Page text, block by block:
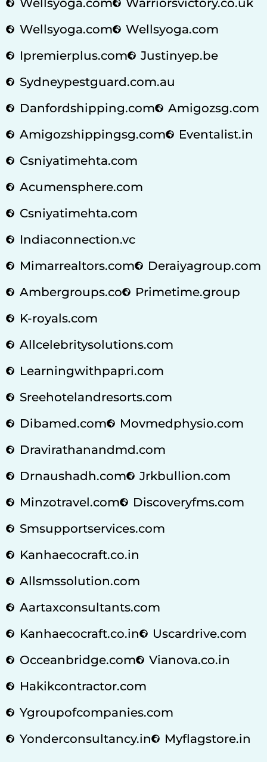
Wellsyoga.com
Warriorsvictory.co.uk
Wellsyoga.com
Wellsyoga.com
Ipremierplus.com
Justinyep.be
Sydneypestguard.com.au
Danfordshipping.com
Amigozsg.com
Amigozshippingsg.com
Eventalist.in
Csniyatimehta.com
Acumensphere.com
Csniyatimehta.com
Indiaconnection.vc
Mimarrealtors.com
Deraiyagroup.com
Ambergroups.co
Primetime.group
K-royals.com
Allcelebritysolutions.com
Learningwithpapri.com
Sreehotelandresorts.com
Dibamed.com
Movmedphysio.com
Dravirathanandmd.com
Drnaushadh.com
Jrkbullion.com
Minzotravel.com
Discoveryfms.com
Smsupportservices.com
Kanhaecocraft.co.in
Allsmssolution.com
Aartaxconsultants.com
Kanhaecocraft.co.in
Uscardrive.com
Occeanbridge.com
Vianova.co.in
Hakikcontractor.com
Ygroupofcompanies.com
Yonderconsultancy.in
Myflagstore.in